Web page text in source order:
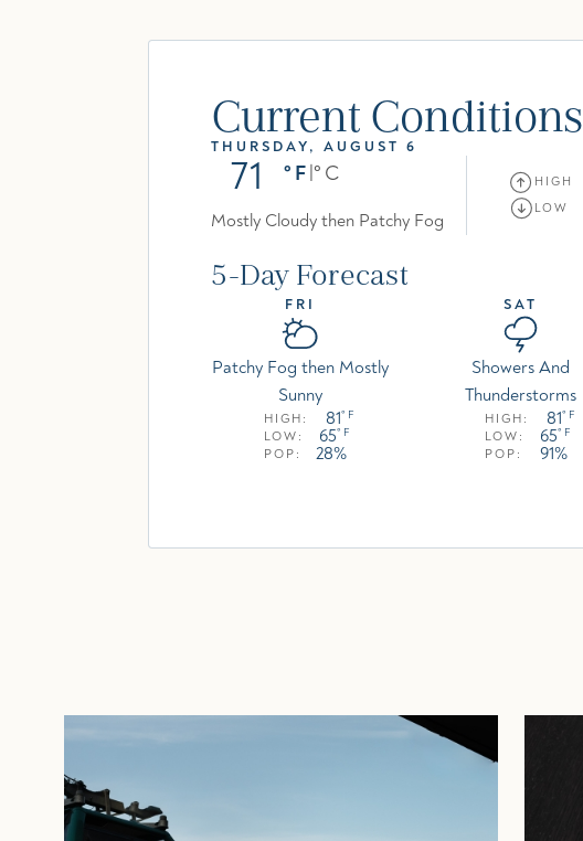
Current Conditions
THURSDAY, AUGUST 6
71 °F|°C
Mostly Cloudy then Patchy Fog
HIGH
LOW
5-Day Forecast
FRI
Patchy Fog then Mostly
Sunny
HIGH: 81° F
LOW: 65° F
POP: 28%
SAT
Showers And
Thunderstorms
HIGH: 81° F
LOW: 65° F
POP: 91%